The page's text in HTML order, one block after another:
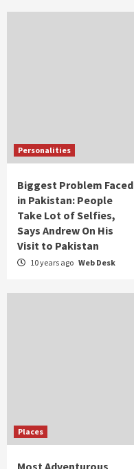
Personalities
Biggest Problem Faced
in Pakistan: People
Take Lot of Selfies,
Says Andrew On His
Visit to Pakistan
10 years ago Web Desk
Places
Most Adventurous